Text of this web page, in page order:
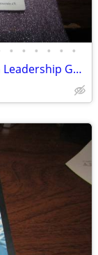
• • • • • •
Assorted Books WWII Germany Nazism Leadership Gestapo